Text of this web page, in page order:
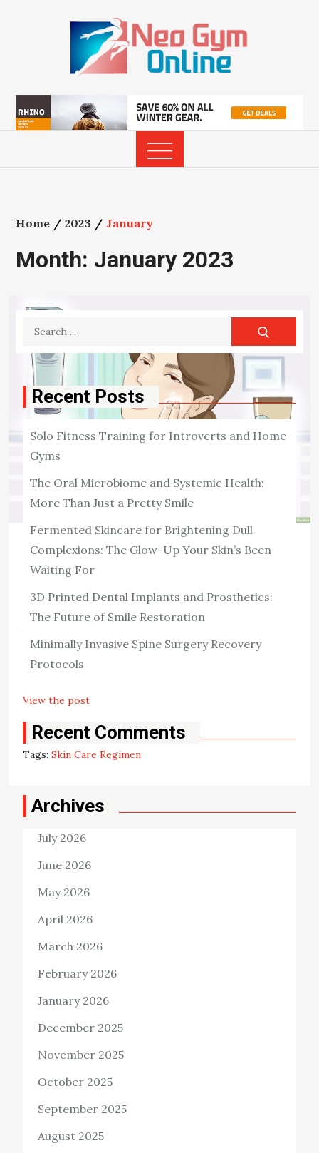
Home 2023 January
Month: January 2023
SKIN CARE
5 Skin Care Ingredients You Should
Include in Your Skin Care Regimen
There are several ways to keep your skin looking its
exposure to the sun, and using emollients. In addition to
View the post
Killian Nixon January 11, 2023
Tags:Skin Care Regimen
Search
Recent Posts
Solo Fitness Training for Introverts and Home
Gyms
The Oral Microbiome and Systemic Health:
More Than Just a Pretty Smile
Fermented Skincare for Brightening Dull
Complexions: The Glow-Up Your Skin’s Been
Waiting For
3D Printed Dental Implants and Prosthetics:
The Future of Smile Restoration
Minimally Invasive Spine Surgery Recovery
Protocols
Recent Comments
Archives
July 2026
June 2026
May 2026
April 2026
March 2026
February 2026
January 2026
December 2025
November 2025
October 2025
September 2025
August 2025